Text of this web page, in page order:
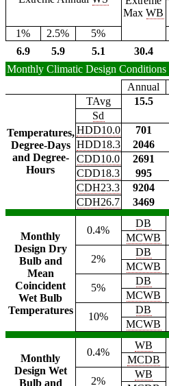
MaxWB
1%
2.5% 5%
6.9
5.9 5.1 30.4
Monthly Climatic Design Conditions
Annual
Temperatures,
Degree-Days
and Degree-
Hours
TAvg 15.5
Sd
HDD10.0
701
HDD18.3
2046
CDD10.0
2691
CDD18.3
995
CDH23.3
9204
CDH26.7
3469
Monthly
Design Dry
Bulb and
Mean
Coincident
Wet Bulb
Temperatures
0.4%
DB
MCWB
2%
DB
MCWB
5%
DB
MCWB
10%
DB
MCWB
Monthly
Design Wet
Bulb and
0.4%
WB
MCDB
2%
WB